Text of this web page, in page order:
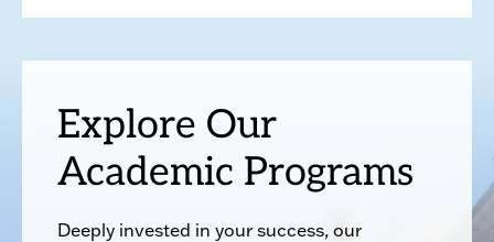
Explore Our
Academic Programs
Deeply invested in your success, our